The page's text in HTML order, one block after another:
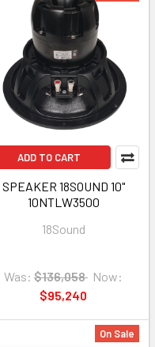
ADD TO CART
SPEAKER 18SOUND 10"
10NTLW3500
18Sound
Was: $136,058 Now:
$95,240
On Sale